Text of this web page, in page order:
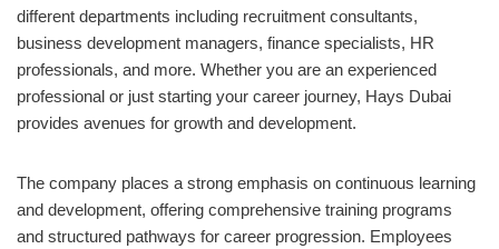
different departments including recruitment consultants,
business development managers, finance specialists, HR
professionals, and more. Whether you are an experienced
professional or just starting your career journey, Hays Dubai
provides avenues for growth and development.
The company places a strong emphasis on continuous learning
and development, offering comprehensive training programs
and structured pathways for career progression. Employees